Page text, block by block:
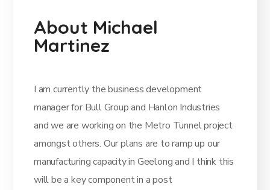
About Michael
Martinez
I am currently the business development
manager for Bull Group and Hanlon Industries
and we are working on the Metro Tunnel project
amongst others. Our plans are to ramp up our
manufacturing capacity in Geelong and I think this
will be a key component in a post